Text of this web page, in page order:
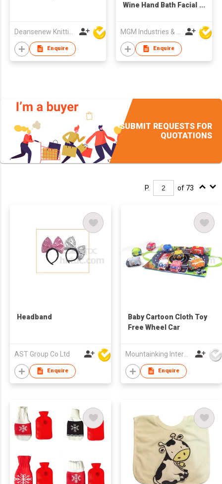
Enquire
Wine Hand Bath Facial
Enquire
SUBMIT REQUESTS FOR
QUOTATIONS
P. of 73
Headband
AST Group Co Ltd
Enquire
Baby Cartoon Cloth Toy
Free Wheel Car
Mountainking International Trading Co., Limited
Enquire